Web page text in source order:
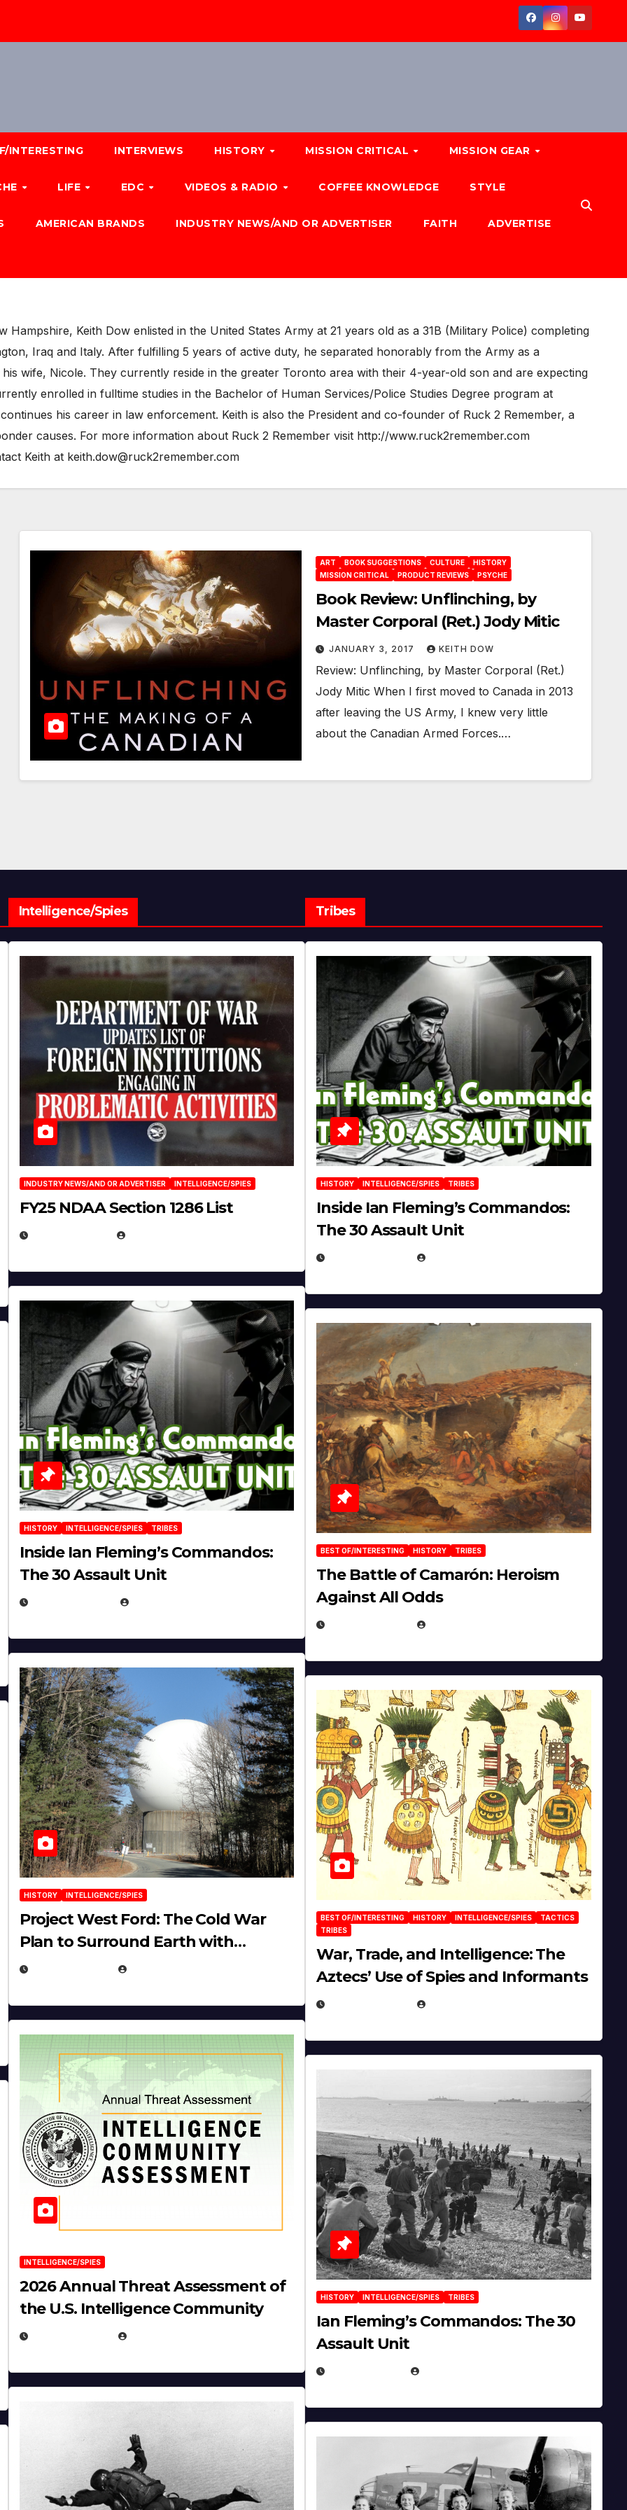
INTERESTING INTERVIEWS HISTORY MISSION CRITICAL MISSION GEAR
LIFE EDC VIDEOS & RADIO COFFEE KNOWLEDGE STYLE
AMERICAN BRANDS INDUSTRY NEWS/AND OR ADVERTISER FAITH ADVERTISE
Keith Dow enlisted in the United States Army at 21 years old as a 31B (Military Police) completing
Iraq and Italy. After fulfilling 5 years of active duty, he separated honorably from the Army as a
wife, Nicole. They currently reside in the greater Toronto area with their 4-year-old son and are expecting
enrolled in fulltime studies in the Bachelor of Human Services/Police Studies Degree program at
his career in law enforcement. Keith is also the President and co-founder of Ruck 2 Remember, a
causes. For more information about Ruck 2 Remember visit http://www.ruck2remember.com
Keith at keith.dow@ruck2remember.com
ART BOOK SUGGESTIONS CULTURE
HISTORY
MISSION CRITICAL
PRODUCT REVIEWS PSYCHE
Book Review: Unflinching, by
Master Corporal (Ret.) Jody Mitic
JANUARY 3, 2017 KEITH DOW
Review: Unflinching, by Master Corporal (Ret.)
Jody Mitic When I first moved to Canada in 2013
after leaving the US Army, I knew very little
about the Canadian Armed Forces.…
Intelligence/Spies
INDUSTRY NEWS/AND OR ADVERTISER INTELLIGENCE/SPIES
FY25 NDAA Section 1286 List
HISTORY INTELLIGENCE/SPIES TRIBES
Inside Ian Fleming’s Commandos:
The 30 Assault Unit
HISTORY INTELLIGENCE/SPIES
Project West Ford: The Cold War
Plan to Surround Earth with
Needles
INTELLIGENCE/SPIES
2026 Annual Threat Assessment of
the U.S. Intelligence Community
Tribes
HISTORY INTELLIGENCE/SPIES TRIBES
Inside Ian Fleming’s Commandos:
The 30 Assault Unit
BEST OF/INTERESTING HISTORY TRIBES
The Battle of Camarón: Heroism
Against All Odds
BEST OF/INTERESTING HISTORY INTELLIGENCE/SPIES
TACTICS
TRIBES
War, Trade, and Intelligence: The
Aztecs’ Use of Spies and Informants
HISTORY INTELLIGENCE/SPIES TRIBES
Ian Fleming’s Commandos: The 30
Assault Unit